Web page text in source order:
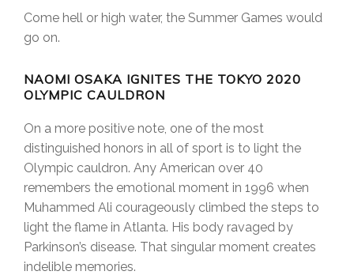
Come hell or high water, the Summer Games would
go on.
NAOMI OSAKA IGNITES THE TOKYO 2020
OLYMPIC CAULDRON
On a more positive note, one of the most
distinguished honors in all of sport is to light the
Olympic cauldron. Any American over 40
remembers the emotional moment in 1996 when
Muhammed Ali courageously climbed the steps to
light the flame in Atlanta. His body ravaged by
Parkinson’s disease. That singular moment creates
indelible memories.